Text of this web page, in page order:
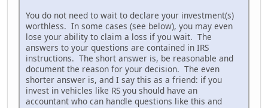
You do not need to wait to declare your investment(s)
worthless. In some cases (see below), you may even
lose your ability to claim a loss if you wait. The
answers to your questions are contained in IRS
instructions. The short answer is, be reasonable and
document the reason for your decision. The even
shorter answer is, and I say this as a friend: if you
invest in vehicles like RS you should have an
accountant who can handle questions like this and